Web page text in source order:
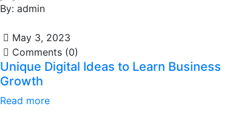
By: admin
May 3, 2023
Comments (0)
Unique Digital Ideas to Learn Business
Growth
Read more